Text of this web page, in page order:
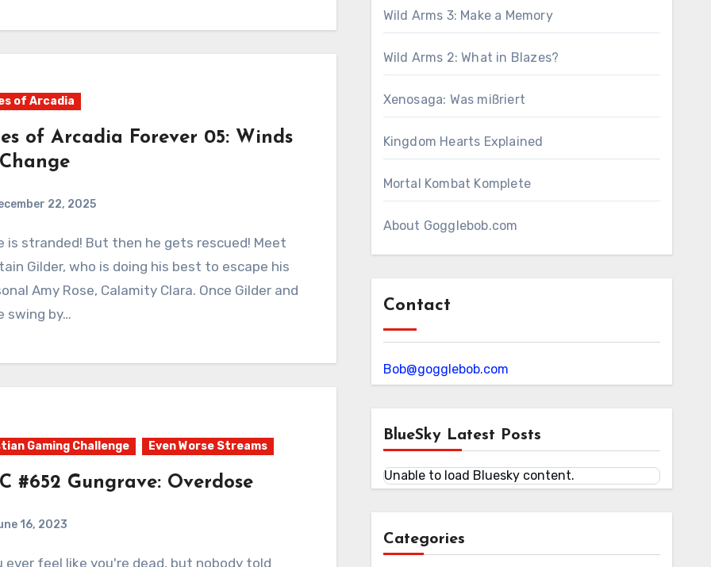
of Arcadia
of Arcadia Forever 05: Winds
22, 2025
Comments
Gilder, who is doing his best to escape his
Amy Rose, Calamity Clara. Once Gilder and
swing by…
Gaming Challenge Even Worse Streams
#652 Gungrave: Overdose
16, 2023
Comments
Wild Arms 3: Make a Memory
Wild Arms 2: What in Blazes?
Xenosaga: Was mißriert
Kingdom Hearts Explained
Mortal Kombat Komplete
About Gogglebob.com
Contact
Bob@gogglebob.com
BlueSky Latest Posts
Unable to load Bluesky content.
Categories